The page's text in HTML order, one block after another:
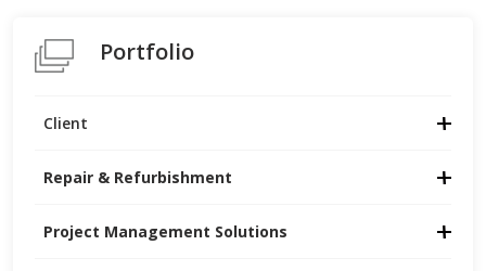
Portfolio
Project Management Solutions
Repair & Refurbishment
Client